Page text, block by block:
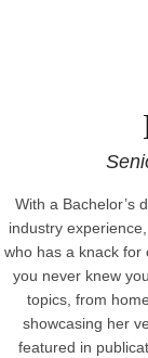
With a Bachelor’s
industry
who has a knack for
you never knew
topics, from
showcasing her
featured in